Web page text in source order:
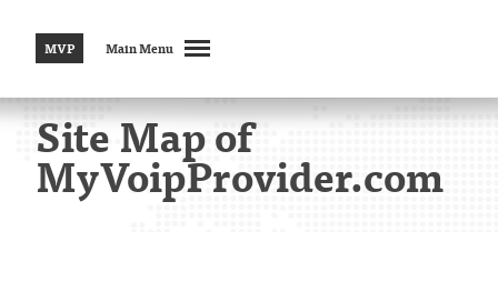
MVP Main Menu
Site Map of
MyVoipProvider.com